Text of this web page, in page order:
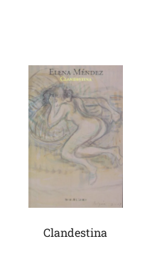
Clandestina